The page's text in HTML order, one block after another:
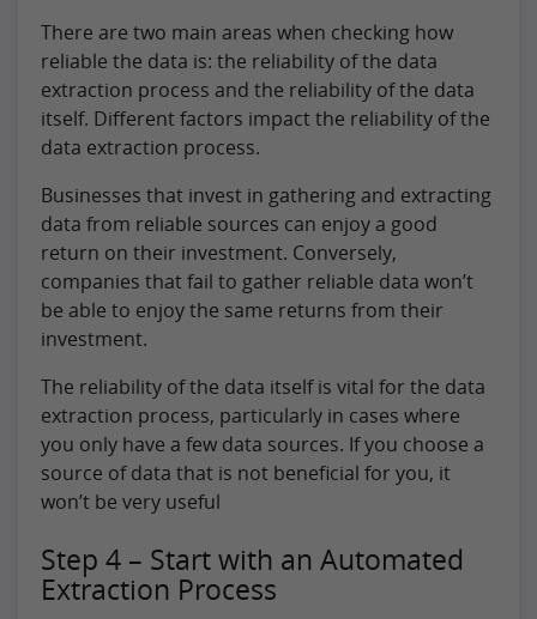
There are two main areas when checking how
reliable the data is: the reliability of the data
extraction process and the reliability of the data
itself. Different factors impact the reliability of the
data extraction process.
Businesses that invest in gathering and extracting
data from reliable sources can enjoy a good
return on their investment. Conversely,
companies that fail to gather reliable data won’t
be able to enjoy the same returns from their
investment.
The reliability of the data itself is vital for the data
extraction process, particularly in cases where
you only have a few data sources. If you choose a
source of data that is not beneficial for you, it
won’t be very useful
Step 4 – Start with an Automated
Extraction Process